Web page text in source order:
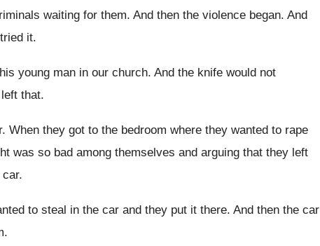
waiting for them. And then the violence began. And
it.
young man in our church. And the knife would not
that.
. When they got to the bedroom where they wanted to rape
was so bad among themselves and arguing that they left
car.
to steal in the car and they put it there. And then the car
.